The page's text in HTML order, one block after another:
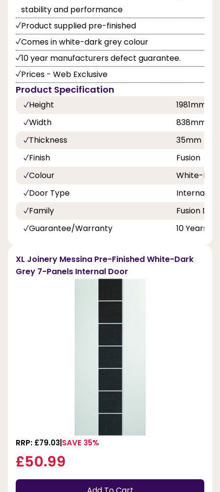
stability and performance
Product supplied pre-finished
Comes in white-dark grey colour
10 year manufacturers defect guarantee.
Prices - Web Exclusive
Product Specification
Height
1981mm
Width
838mm
Thickness
35mm
Finish
Fusion
Colour
White-
Door Type
Internal
Family
Fusion
Guarantee/Warranty
10 Years
XL Joinery Messina Pre-Finished White-Dark
Grey 7-Panels Internal Door
RRP: £79.03 SAVE 35%
£50.99